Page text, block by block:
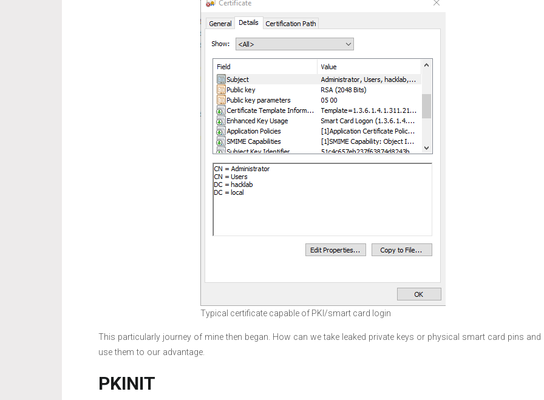
Typical certificate capable of PKI/smart card login
This particularly journey of mine then began. How can we take leaked private keys or physical smart card pins and
use them to our advantage.
PKINIT